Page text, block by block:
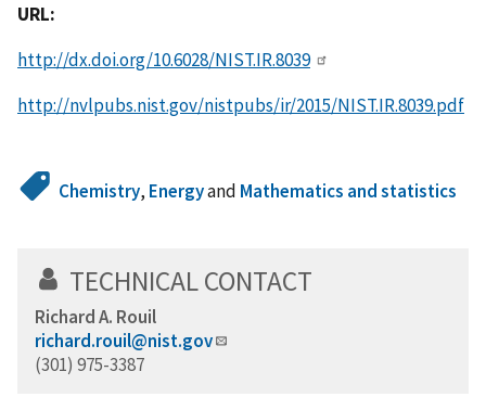
URL:
http://dx.doi.org/10.6028/NIST.IR.8039
http://nvlpubs.nist.gov/nistpubs/ir/2015/NIST.IR.8039.pdf
Chemistry, Energyand Mathematics and statistics
TECHNICAL CONTACT
Richard A. Rouil
richard.rouil@nist.gov
(301) 975-3387